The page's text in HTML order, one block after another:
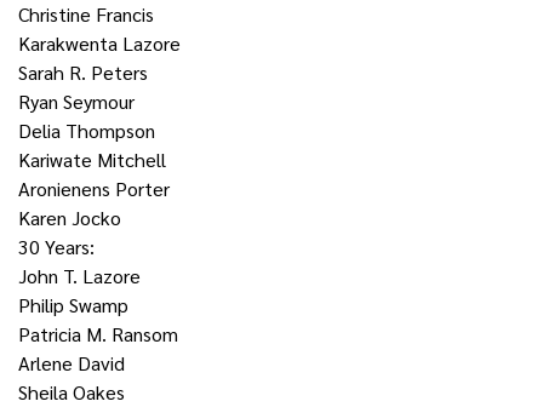
Christine Francis
Karakwenta Lazore
Sarah R. Peters
Ryan Seymour
Delia Thompson
Kariwate Mitchell
Aronienens Porter
Karen Jocko
30 Years:
John T. Lazore
Philip Swamp
Patricia M. Ransom
Arlene David
Sheila Oakes